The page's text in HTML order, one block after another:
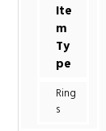
Ite
m
Ty
pe
Ring
s